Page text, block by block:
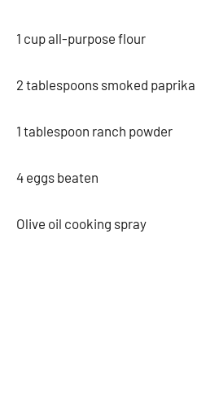
1 cup all-purpose flour
2 tablespoons smoked paprika
1 tablespoon ranch powder
4 eggs beaten
Olive oil cooking spray